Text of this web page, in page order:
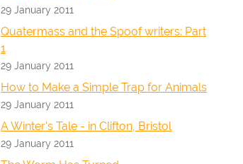
29 January 2011
Quatermass and the Spoof writers: Part
1
29 January 2011
How to Make a Simple Trap for Animals
29 January 2011
A Winter's Tale - in Clifton, Bristol
29 January 2011